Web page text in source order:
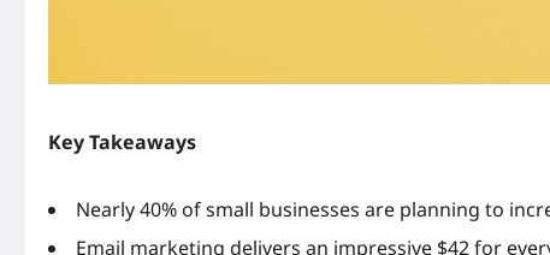
Key Takeaways
Nearly 40% of small businesses are planning to
Email marketing delivers an impressive $42 for